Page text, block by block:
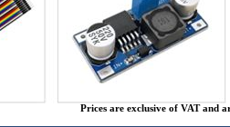
Prices are exclusive of VAT and